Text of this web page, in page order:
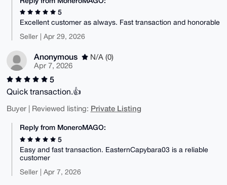
5
Excellent customer as always. Fast transaction and honorable
Seller | Apr 29, 2026
Anonymous
N/A (0)
Apr 7, 2026
5
Quick transaction.👍
Buyer | Reviewed listing: Private Listing
Reply from MoneroMAGO:
5
Easy and fast transaction. EasternCapybara03 is a reliable
customer
Seller | Apr 7, 2026